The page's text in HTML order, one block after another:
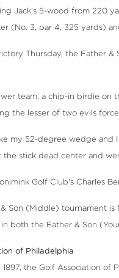
Jack’s 5-wood from 220
(No. 3, par 4, 325 yards)
Thursday, the Father &
team, a chip-in birdie on
the lesser of two evils
my 52-degree wedge and
stick dead center and
Golf Club's Charles
Son (Middle) tournament
both the Father & Son
of Philadelphia
the Golf Association